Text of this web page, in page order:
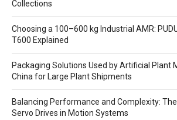
Collections
Choosing a 100–600 kg Industrial AMR:
T600 Explained
Packaging Solutions Used by Artificial Plant
China for Large Plant Shipments
Balancing Performance and Complexity:
Servo Drives in Motion Systems